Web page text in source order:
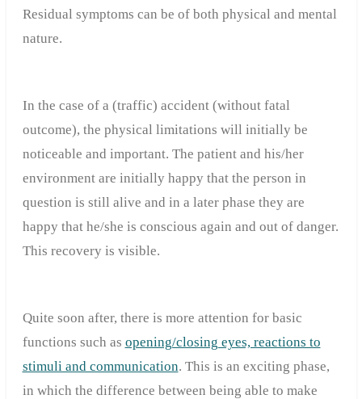
Residual symptoms can be of both physical and mental
nature.
In the case of a (traffic) accident (without fatal
outcome), the physical limitations will initially be
noticeable and important. The patient and his/her
environment are initially happy that the person in
question is still alive and in a later phase they are
happy that he/she is conscious again and out of danger.
This recovery is visible.
Quite soon after, there is more attention for basic
functions such as opening/closing eyes, reactions to
stimuli and communication. This is an exciting phase,
in which the difference between being able to make